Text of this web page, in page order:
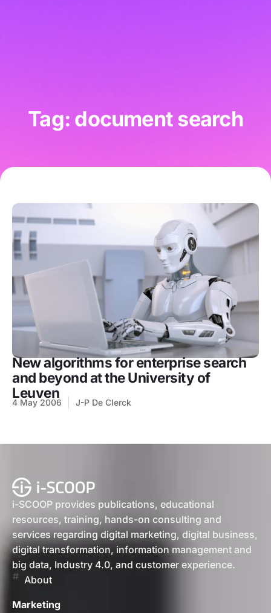
Tag: document search
New algorithms for enterprise search
and beyond at the University of
Leuven
4 May 2006 J-P De Clerck
i-SCOOP provides publications, educational
resources, training, hands-on consulting and
services regarding digital marketing, digital business,
digital transformation, information management and
big data, Industry 4.0, and customer experience.
About
Marketing